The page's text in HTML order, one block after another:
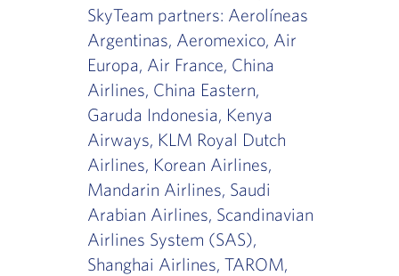
SkyTeam partners: Aerolíneas
Argentinas, Aeromexico, Air
Europa, Air France, China
Airlines, China Eastern,
Garuda Indonesia, Kenya
Airways, KLM Royal Dutch
Airlines, Korean Airlines,
Mandarin Airlines, Saudi
Arabian Airlines, Scandinavian
Airlines System (SAS),
Shanghai Airlines, TAROM,